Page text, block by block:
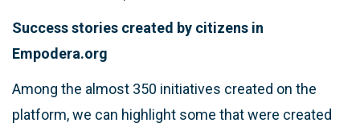
Success stories created by citizens in
Empodera.org
Among the almost 350 initiatives created on the
platform, we can highlight some that were created